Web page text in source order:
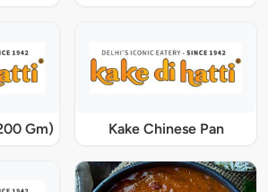
Gm) Kake Chinese Pan